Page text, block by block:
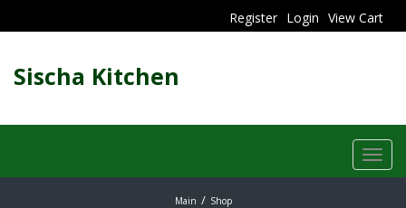
View Cart
Login
Register
Sischa Kitchen
Main Shop